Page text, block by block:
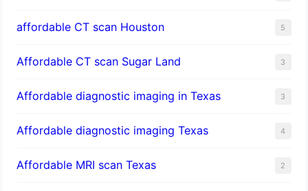
affordable CT scan Houston 5
Affordable CT scan Sugar Land 3
Affordable diagnostic imaging in Texas 3
Affordable diagnostic imaging Texas 4
Affordable MRI scan Texas 2